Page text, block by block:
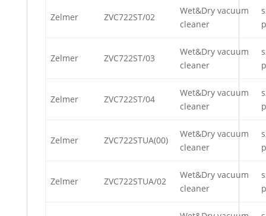
Zelmer ZVC722ST/02
Wet&Dry vacuum
cleaner
Zelmer ZVC722ST/03
Wet&Dry vacuum
cleaner
Zelmer ZVC722ST/04
Wet&Dry vacuum
cleaner
Zelmer ZVC722STUA(00)
Wet&Dry vacuum
cleaner
Zelmer ZVC722STUA/02
Wet&Dry vacuum
cleaner